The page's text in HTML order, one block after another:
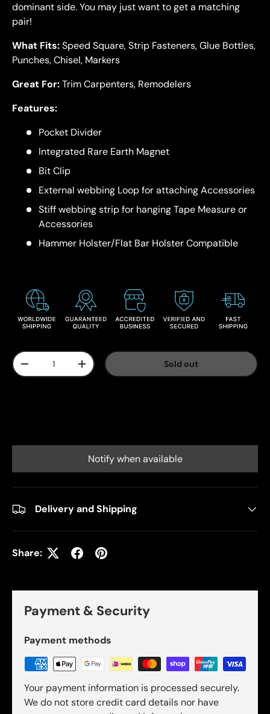
dominant side. You may just want to get a matching
pair!
What Fits:Speed Square, Strip Fasteners, Glue Bottles,
Punches, Chisel, Markers
Great For:Trim Carpenters, Remodelers
Features:
Pocket Divider
Integrated Rare Earth Magnet
Bit Clip
External webbing Loop for attaching Accessories
Stiff webbing strip for hanging Tape Measure or
Accessories
Hammer Holster/Flat Bar Holster Compatible
Qty
-
+ Sold out
Notify when available
Delivery and Shipping
Share:
Payment & Security
Payment methods
Your payment information is processed securely.
We do not store credit card details nor have